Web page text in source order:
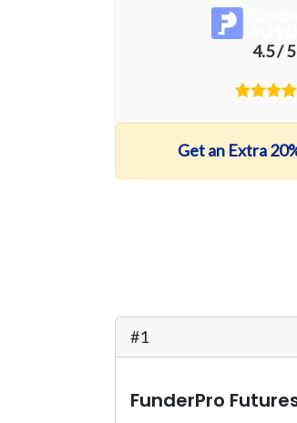
4.5 / 5
Get an Extra
#1
FunderPro